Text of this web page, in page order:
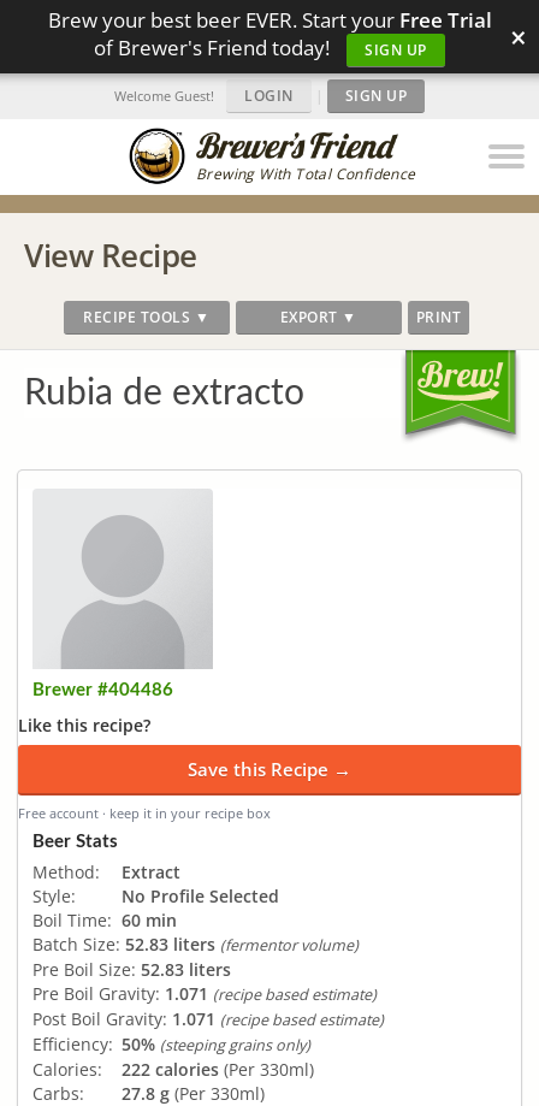
Brew your best beer EVER. Start your Free Trial
of Brewer's Friend today!
SIGN UP ×
Brewing With Total Confidence
Welcome Guest! LOGIN | SIGN UP
View Recipe
RECIPE TOOLS ▼ EXPORT ▼ PRINT
Rubia de extracto
Brewer #404486
Like this recipe?
Save this Recipe →
Free account · keep it in your recipe box
Beer Stats
Method:
Extract
Style:
No Profile Selected
Boil Time: 60 min
Batch Size: 52.83 liters (fermentor volume)
Pre Boil Size: 52.83 liters
Pre Boil Gravity: 1.071 (recipe based estimate)
Post Boil Gravity: 1.071 (recipe based estimate)
Efficiency: 50% (steeping grains only)
Calories: 222 calories (Per 330ml)
Carbs:
27.8 g (Per 330ml)